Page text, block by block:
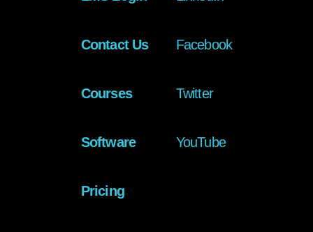
Contact Us
Courses
Software
Pricing
Facebook
Twitter
YouTube